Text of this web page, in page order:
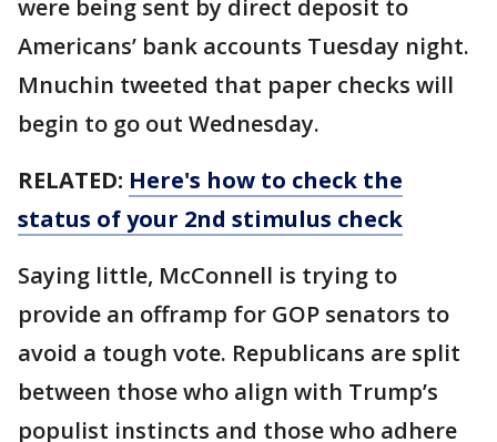
were being sent by direct deposit to
Americans’ bank accounts Tuesday night.
Mnuchin tweeted that paper checks will
begin to go out Wednesday.
RELATED: Here's how to check the
status of your 2nd stimulus check
Saying little, McConnell is trying to
provide an offramp for GOP senators to
avoid a tough vote. Republicans are split
between those who align with Trump’s
populist instincts and those who adhere